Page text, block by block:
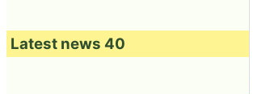
Latest news 40